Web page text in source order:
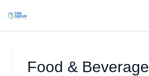
Food & Beverage